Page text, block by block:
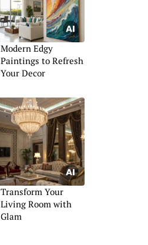
Modern Edgy
Paintings to Refresh
Your Decor
Transform Your
Living Room with
Glam